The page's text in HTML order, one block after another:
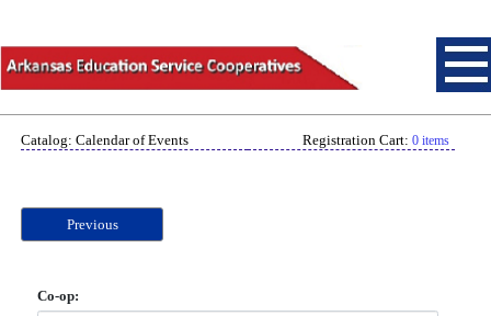
Catalog: Calendar of Events Registration Cart: 0 items
Previous
Co-op: